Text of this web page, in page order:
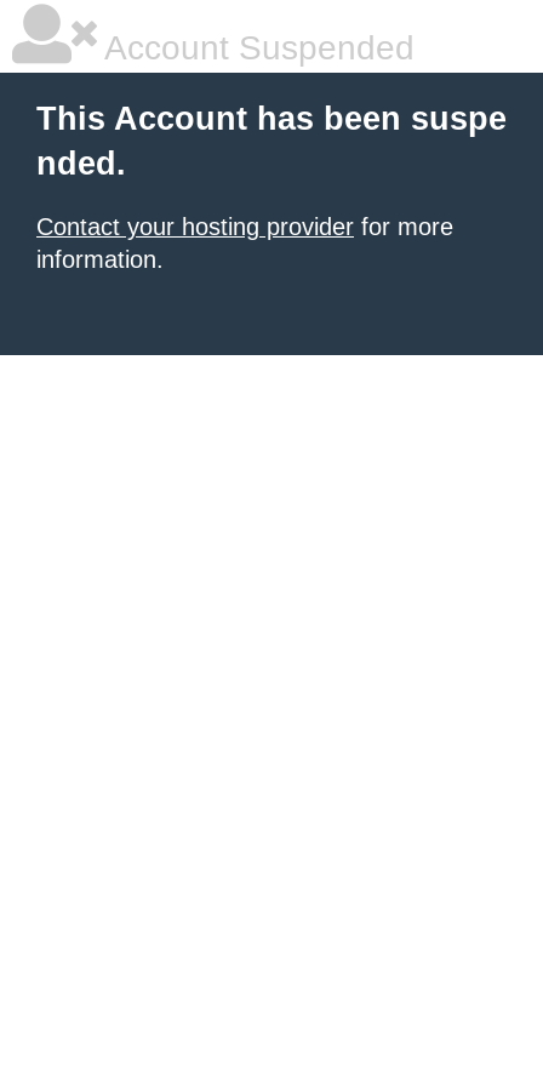
Account Suspended
This Account has been suspe
nded.
Contact your hosting provider for more
information.